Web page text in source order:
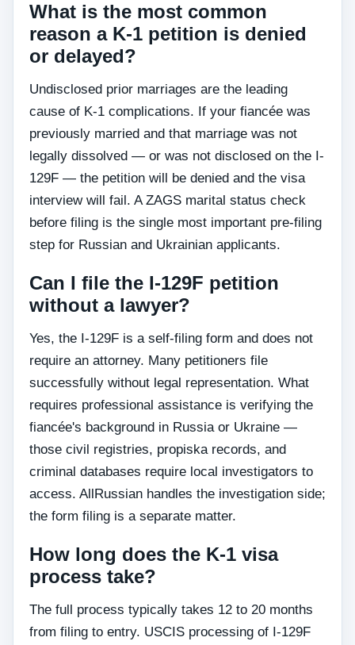
What is the most common
reason a K-1 petition is denied
or delayed?
Undisclosed prior marriages are the leading
cause of K-1 complications. If your fiancée was
previously married and that marriage was not
legally dissolved — or was not disclosed on the I-
129F — the petition will be denied and the visa
interview will fail. A ZAGS marital status check
before filing is the single most important pre-filing
step for Russian and Ukrainian applicants.
Can I file the I-129F petition
without a lawyer?
Yes, the I-129F is a self-filing form and does not
require an attorney. Many petitioners file
successfully without legal representation. What
requires professional assistance is verifying the
fiancée's background in Russia or Ukraine —
those civil registries, propiska records, and
criminal databases require local investigators to
access. AllRussian handles the investigation side;
the form filing is a separate matter.
How long does the K-1 visa
process take?
The full process typically takes 12 to 20 months
from filing to entry. USCIS processing of I-129F